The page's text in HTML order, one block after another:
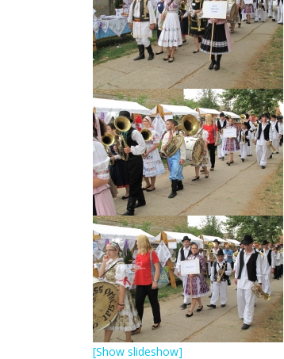
[Show slideshow]